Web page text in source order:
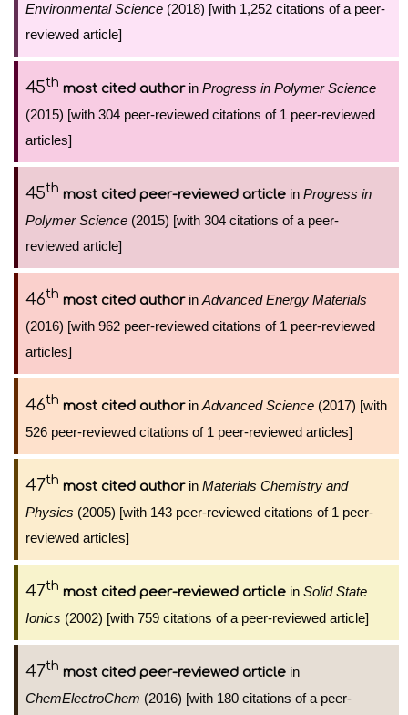
Environmental Science (2018) [with 1,252 citations of a peer-
reviewed article]
45th most cited authorin Progress in Polymer Science
(2015) [with 304 peer-reviewed citations of 1 peer-reviewed
articles]
45th most cited peer-reviewed article in Progress in
Polymer Science (2015) [with 304 citations of a peer-
reviewed article]
46th most cited authorin Advanced Energy Materials
(2016) [with 962 peer-reviewed citations of 1 peer-reviewed
articles]
46th most cited authorin Advanced Science (2017) [with
526 peer-reviewed citations of 1 peer-reviewed articles]
47th most cited authorin Materials Chemistry and
Physics (2005) [with 143 peer-reviewed citations of 1 peer-
reviewed articles]
47th most cited peer-reviewed article in Solid State
Ionics (2002) [with 759 citations of a peer-reviewed article]
47th most cited peer-reviewed article in
ChemElectroChem (2016) [with 180 citations of a peer-